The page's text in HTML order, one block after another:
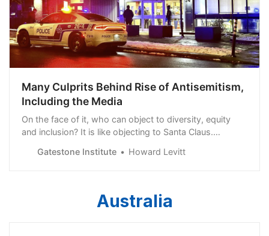
Many Culprits Behind Rise of Antisemitism,
Including the Media
On the face of it, who can object to diversity, equity
and inclusion? It is like objecting to Santa Claus.
been hijacked by radical ideologues who pitted races
Gatestone Institute Howard Levitt
Australia